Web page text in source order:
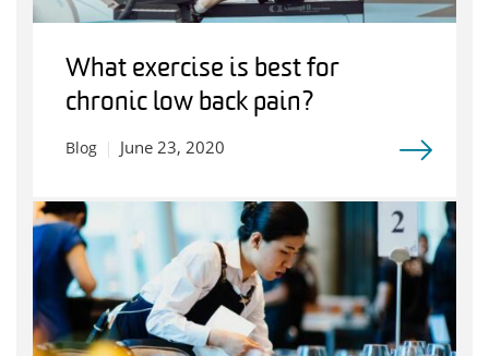
What exercise is best for
chronic low back pain?
Blog June 23, 2020